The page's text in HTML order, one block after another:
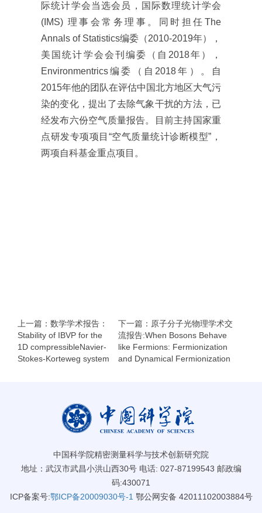
际统计学会当选会员，国际数理统计学会
(IMS) 理事会常务理事。同时担任The
Annals of Statistics编委（2010-2019年），
美国统计学会会刊编委（自2018年），
Environmentrics编委（自2018年）。自
2015年他的团队在评估中国北方地区大气污
染的变化，提出了去除气象干扰的方法，已
经发布六份空气质量报告。目前主持国家重
点研发专项项目“空气质量统计诊断模型”，
两项自科基金重点项目。
上一篇：数学学术报告：
Stability of IBVP for the
1D compressibleNavier-
Stokes-Korteweg system
下一篇：原子分子光物理学术交
流报告:When Bosons Behave
like Fermions: Fermionization
and Dynamical Fermionization
中国科学院精密测量科学与技术创新研究院
地址：武汉市武昌小洪山西30号 电话: 027-87199543 邮政编
码:430071
ICP备案号:鄂ICP备20009030号-1 鄂公网安备 42011102003884号